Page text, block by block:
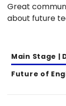
Great
about future
Main Stage |
Future of